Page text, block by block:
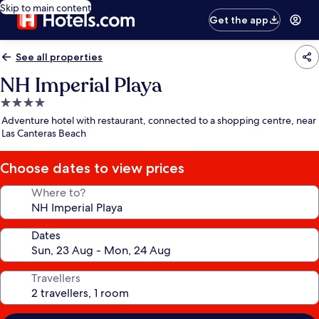
Skip to main content
Get the app
See all properties
NH Imperial Playa
4.0
star
property
Adventure hotel with restaurant, connected to a shopping centre, near
Las Canteras Beach
Choose dates to view prices
Where to?
Dates
Travellers